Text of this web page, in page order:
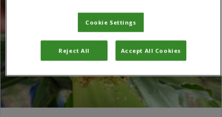
Cookie Settings
Reject All Accept All Cookies